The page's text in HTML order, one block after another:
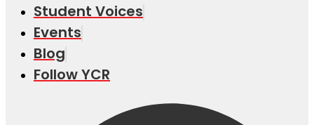
Student Voices
Events
Blog
Follow YCR